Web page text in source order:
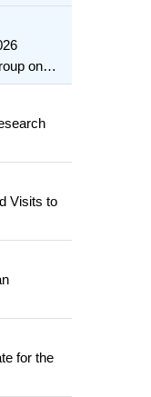
for the
on
Visits to
for the